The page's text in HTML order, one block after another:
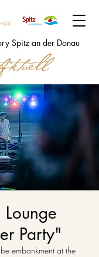
Spitz an der Donau
Party"
embankment at the